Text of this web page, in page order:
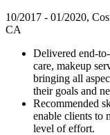
10/2017 - 01/2020,
CA
Delivered end-
care, makeup
bringing all
their goals and
Recommended
enable clients to
level of effort.